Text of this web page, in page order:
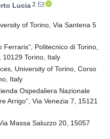
Lucia 2
of Torino, Via Santena 5
Politecnico di Torino,
10129 Torino, Italy
University of Torino, Corso
Italy
Ospedaliera Nazionale
Arrigo”, Via Venezia 7, 15121
Massa Saluzzo 20, 15057